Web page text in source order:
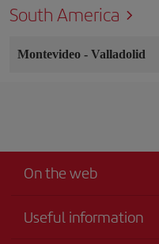
South America
Montevideo - Valladolid
On the web
Useful information